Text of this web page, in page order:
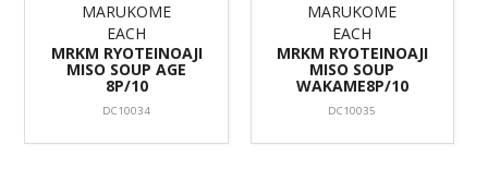
MARUKOME
EACH
MRKM RYOTEINOAJI
MISO SOUP AGE
8P/10
DC10034
MARUKOME
EACH
MRKM RYOTEINOAJI
MISO SOUP
WAKAME8P/10
DC10035